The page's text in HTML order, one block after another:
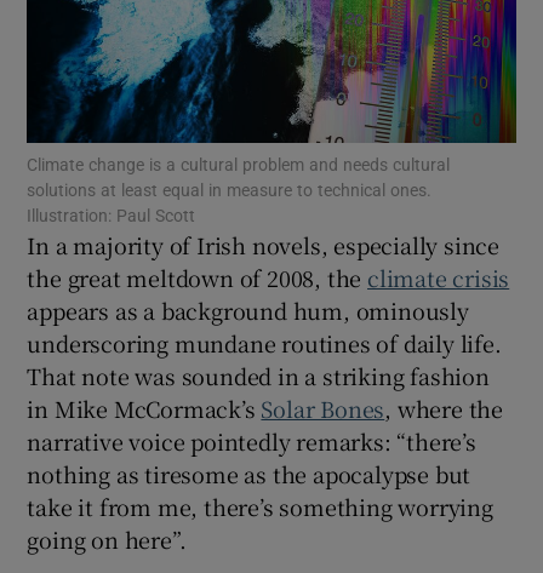
Show Podcasts sub sections
Show Gaeilge sub sections
Show History sub sections
Show Sponsored sub sections
Climate change is a cultural problem and needs cultural
solutions at least equal in measure to technical ones.
Illustration: Paul Scott
In a majority of Irish novels, especially since
the great meltdown of 2008, the climate crisis
appears as a background hum, ominously
underscoring mundane routines of daily life.
That note was sounded in a striking fashion
in Mike McCormack’s Solar Bones, where the
narrative voice pointedly remarks: “there’s
nothing as tiresome as the apocalypse but
take it from me, there’s something worrying
going on here”.